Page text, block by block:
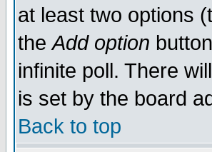
at least two options
theAdd option
infinite poll. There
is set by the board
Back to top